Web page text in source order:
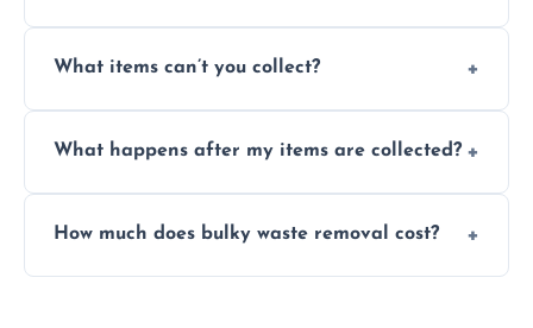
inside your property with care and without
What items can’t you collect?
asbestos, or medical sharps due to strict
What happens after my items are collected?
disposal at certified facilities, ensuring an
How much does bulky waste removal cost?